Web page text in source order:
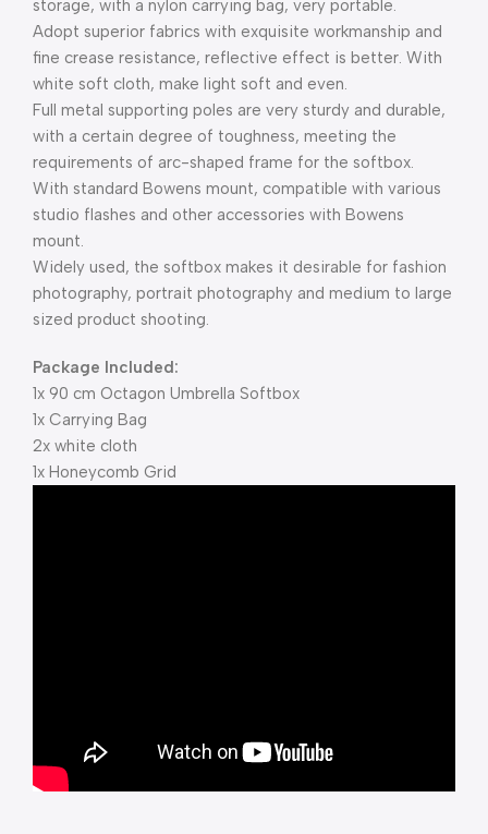
storage, with a nylon carrying bag, very portable.
Adopt superior fabrics with exquisite workmanship and
fine crease resistance, reflective effect is better. With
white soft cloth, make light soft and even.
Full metal supporting poles are very sturdy and durable,
with a certain degree of toughness, meeting the
requirements of arc-shaped frame for the softbox.
With standard Bowens mount, compatible with various
studio flashes and other accessories with Bowens
mount.
Widely used, the softbox makes it desirable for fashion
photography, portrait photography and medium to large
sized product shooting.
Package Included:
1x 90 cm Octagon Umbrella Softbox
1x Carrying Bag
2x white cloth
1x Honeycomb Grid